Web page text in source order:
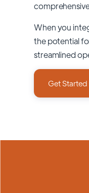
When you
the potential
streamlined
Get Started